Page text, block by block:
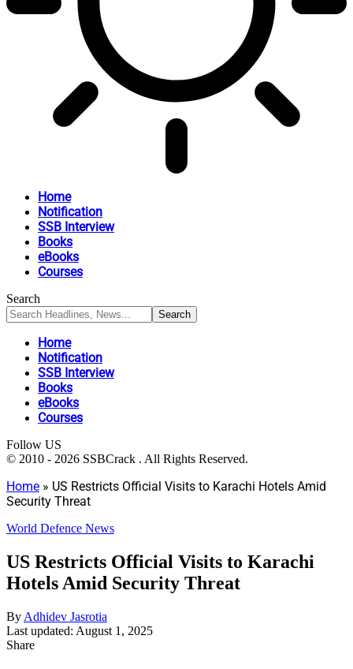
Home
Notification
SSB Interview
Books
eBooks
Courses
Search
Home
Notification
SSB Interview
Books
eBooks
Courses
Follow US
© 2010 - 2026 SSBCrack . All Rights Reserved.
Home » US Restricts Official Visits to Karachi Hotels Amid
Security Threat
World Defence News
US Restricts Official Visits to Karachi
Hotels Amid Security Threat
By Adhidev Jasrotia
Last updated: August 1, 2025
Share